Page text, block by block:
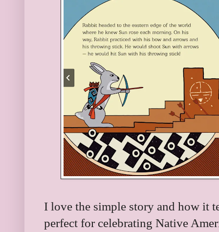
I love the simple story and how it
perfect for celebrating Native